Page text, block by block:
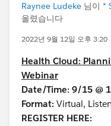
Raynee Ludeke 님이 *
올렸습니다
2022년 9월 12일 오후 3:20
Health Cloud:
Webinar
Date/Time: 9/15 @
Format: Virtual,
REGISTER HERE: